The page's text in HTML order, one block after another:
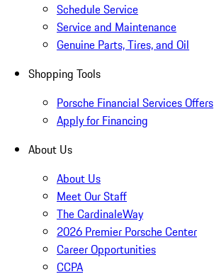
Schedule Service
Service and Maintenance
Genuine Parts, Tires, and Oil
Shopping Tools
Porsche Financial Services Offers
Apply for Financing
About Us
About Us
Meet Our Staff
The CardinaleWay
2026 Premier Porsche Center
Career Opportunities
CCPA